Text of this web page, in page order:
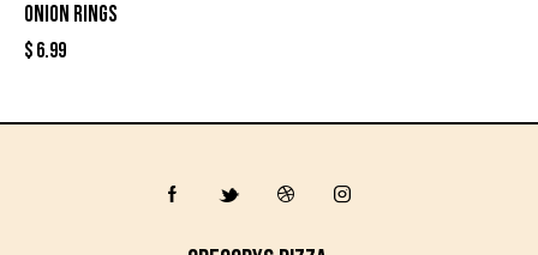
ONION RINGS
$6.99